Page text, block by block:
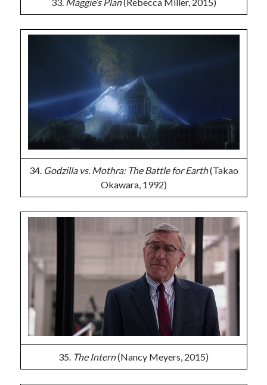
34. Godzilla vs. Mothra: The Battle for Earth(Takao
Okawara, 1992)
35. The Intern(Nancy Meyers, 2015)